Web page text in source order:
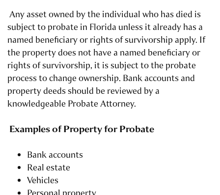
Any asset owned by the individual who has died is
subject to probate in Florida unless it already has a
named beneficiary or rights of survivorship apply. If
the property does not have a named beneficiary or
rights of survivorship, it is subject to the probate
process to change ownership. Bank accounts and
property deeds should be reviewed by a
knowledgeable Probate Attorney.
Examples of Property for Probate
Bank accounts
Real estate
Vehicles